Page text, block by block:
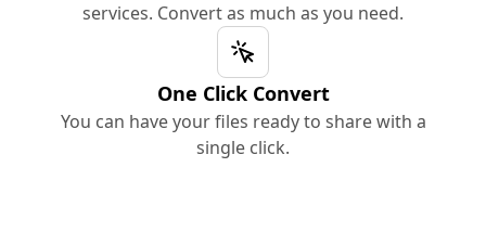
services. Convert as much as you need.
One Click Convert
You can have your files ready to share with a
single click.